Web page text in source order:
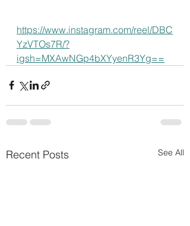
https://www.instagram.com/reel/DBC
YzVTOs7R/?
igsh=MXAwNGp4bXYyenR3Yg==
Recent Posts See All